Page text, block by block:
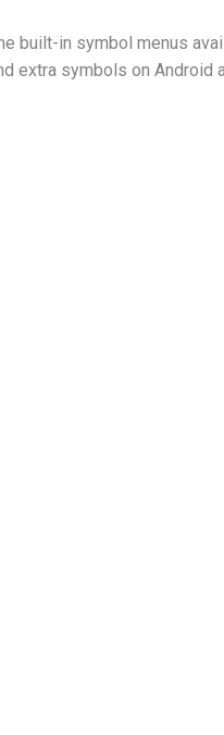
built-in symbol menus
extra symbols on Android